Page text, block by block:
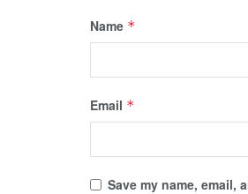
Name *
Email *
Save my name, email,